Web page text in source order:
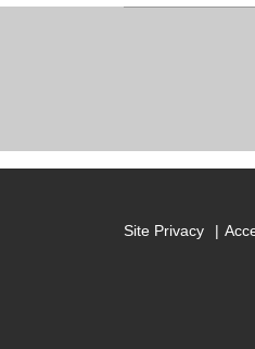
Site Privacy